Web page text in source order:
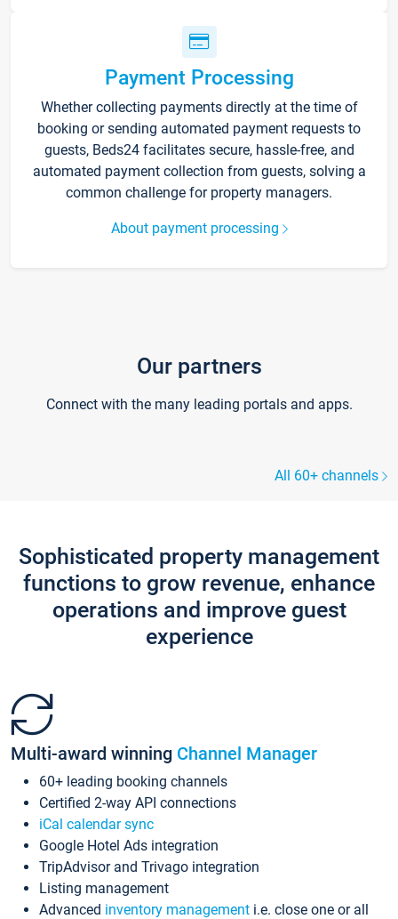
Payment Processing
Whether collecting payments directly at the time of
booking or sending automated payment requests to
guests, Beds24 facilitates secure, hassle-free, and
automated payment collection from guests, solving a
common challenge for property managers.
About payment processing
Our partners
Connect with the many leading portals and apps.
All 60+ channels
Sophisticated property management
functions to grow revenue, enhance
operations and improve guest
experience
Multi-award winning Channel Manager
60+ leading booking channels
Certified 2-way API connections
iCal calendar sync
Google Hotel Ads integration
TripAdvisor and Trivago integration
Listing management
Advanced inventory management i.e. close one or all